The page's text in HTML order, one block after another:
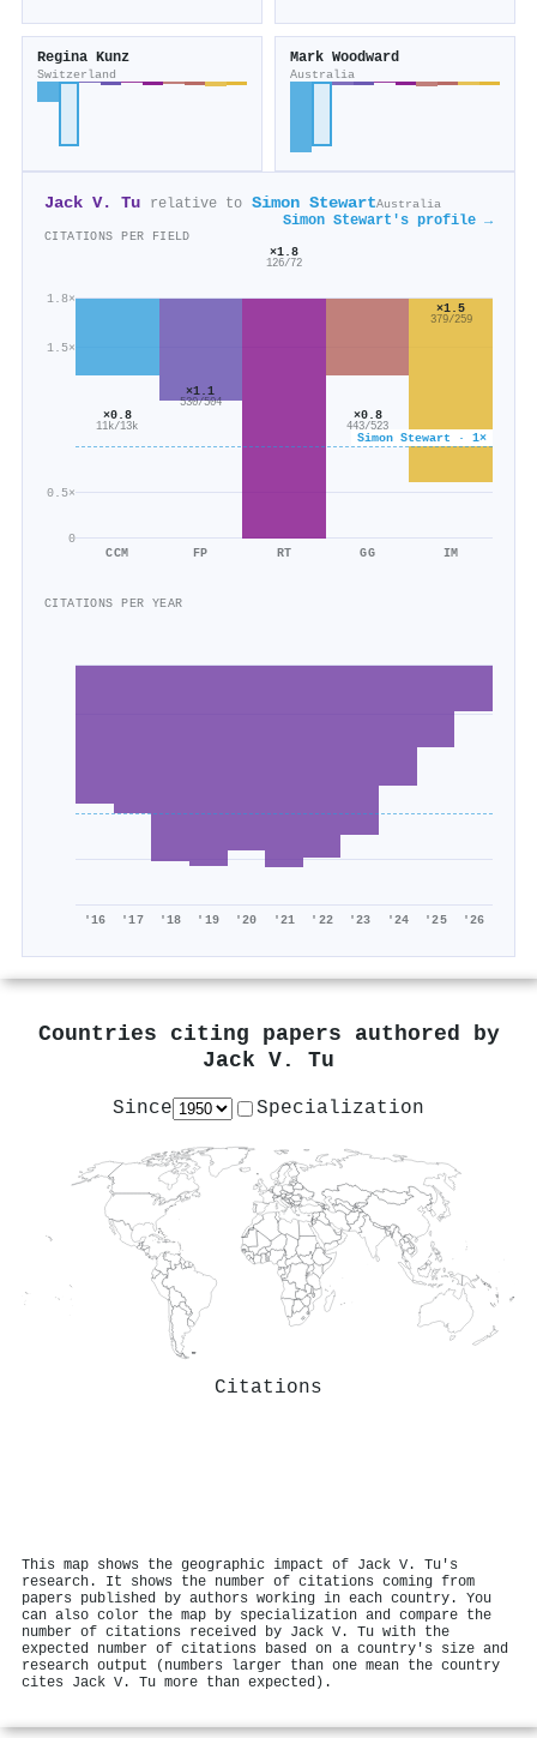
Regina Kunz
Switzerland
Mark Woodward
Australia
Jack V. Tu relative to Simon StewartAustralia
Simon Stewart's profile →
CITATIONS PER FIELD
0
0.5×
1.5×
1.8×
Simon Stewart · 1×
×0.8
11k/13k
CCM
×1.1
530/504
FP
×1.8
126/72
RT
×0.8
443/523
GG
×1.5
379/259
IM
CITATIONS PER YEAR
'16 '17 '18 '19 '20 '21 '22 '23 '24 '25 '26
Countries citing papers authored by
Jack V. Tu
Since Specialization
Citations
This map shows the geographic impact of Jack V. Tu's
research. It shows the number of citations coming from
papers published by authors working in each country. You
can also color the map by specialization and compare the
number of citations received by Jack V. Tu with the
expected number of citations based on a country's size and
research output (numbers larger than one mean the country
cites Jack V. Tu more than expected).